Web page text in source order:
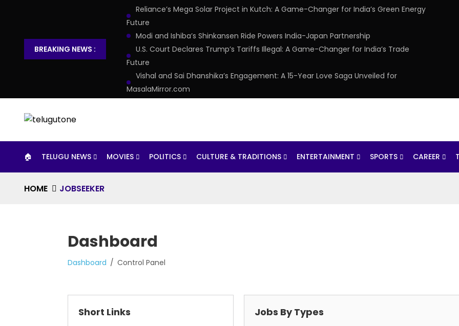
BREAKING NEWS :
Reliance’s Mega Solar Project in Kutch: A Game-Changer for India’s Green Energy
Future
Modi and Ishiba’s Shinkansen Ride Powers India-Japan Partnership
U.S. Court Declares Trump’s Tariffs Illegal: A Game-Changer for India’s Trade
Future
Vishal and Sai Dhanshika’s Engagement: A 15-Year Love Saga Unveiled for
MasalaMirror.com
🏠︎ TELUGU NEWS MOVIES POLITICS CULTURE & TRADITIONS ENTERTAINMENT SPORTS CAREER
HOME JOBSEEKER
Dashboard
Dashboard Control Panel
Short Links Jobs By Types